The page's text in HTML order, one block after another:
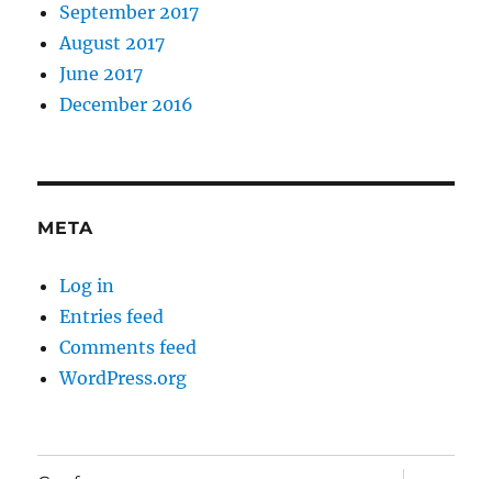
September 2017
August 2017
June 2017
December 2016
META
Log in
Entries feed
Comments feed
WordPress.org